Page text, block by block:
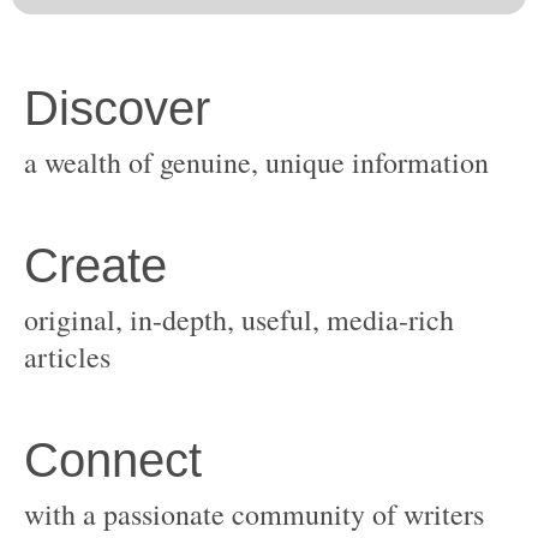
original, in-depth, useful, media-rich
with a passionate community of writers